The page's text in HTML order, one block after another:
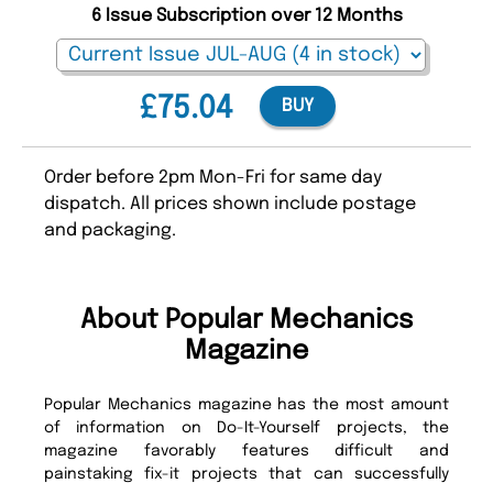
£75.04
6 Issue Subscription over 12 Months
BUY
Order before 2pm Mon-Fri for same day
dispatch. All prices shown include postage
and packaging.
About Popular Mechanics
Magazine
Popular Mechanics magazine has the most amount
of information on Do-It-Yourself projects, the
magazine favorably features difficult and
painstaking fix-it projects that can successfully